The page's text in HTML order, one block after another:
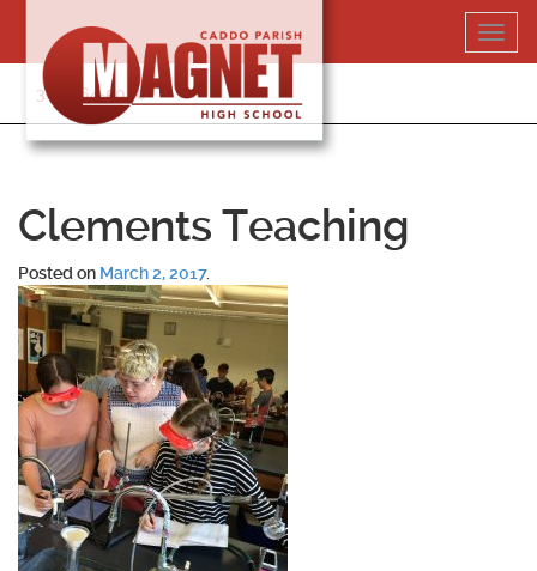
content
318-364-5020
Clements Teaching
Posted on March 2, 2017.